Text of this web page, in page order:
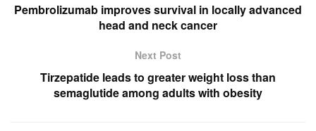
Pembrolizumab improves survival in locally advanced
head and neck cancer
Next Post
Tirzepatide leads to greater weight loss than
semaglutide among adults with obesity